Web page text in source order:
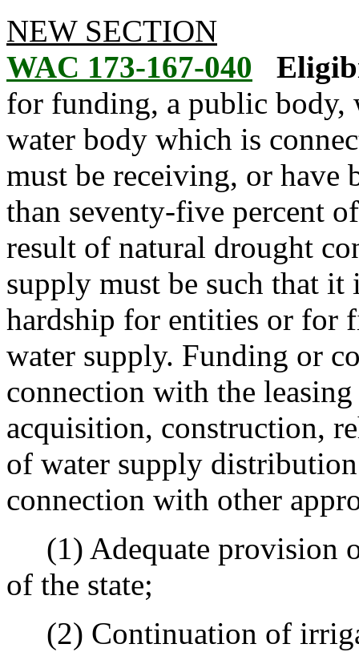
NEW SECTION
WAC 173-167-040
for funding, a public body,
water body which is
must be receiving, or have
than seventy-five percent
result of natural drought
supply must be such that
hardship for entities or for
water supply. Funding or
connection with the
acquisition, construction,
of water supply
connection with other
(1) Adequate provision
of the state;
(2) Continuation of